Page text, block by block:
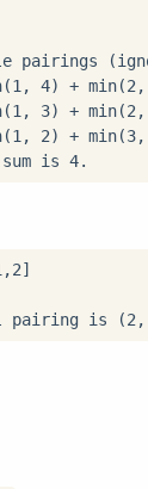
pairings
4) +
3) +
2) +
sum is 4.